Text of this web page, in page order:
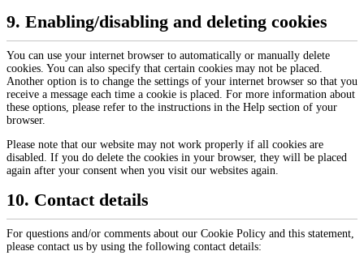
9. Enabling/disabling and deleting cookies
You can use your internet browser to automatically or manually delete
cookies. You can also specify that certain cookies may not be placed.
Another option is to change the settings of your internet browser so that you
receive a message each time a cookie is placed. For more information about
these options, please refer to the instructions in the Help section of your
browser.
Please note that our website may not work properly if all cookies are
disabled. If you do delete the cookies in your browser, they will be placed
again after your consent when you visit our websites again.
10. Contact details
For questions and/or comments about our Cookie Policy and this statement,
please contact us by using the following contact details: